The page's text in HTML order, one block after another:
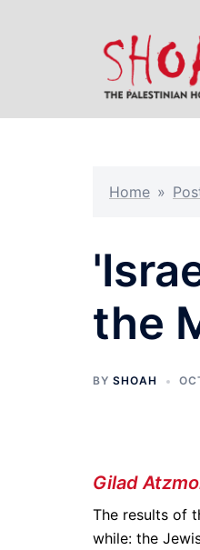
Home »
the
BY SHOAH
Gilad
The results of
while: the